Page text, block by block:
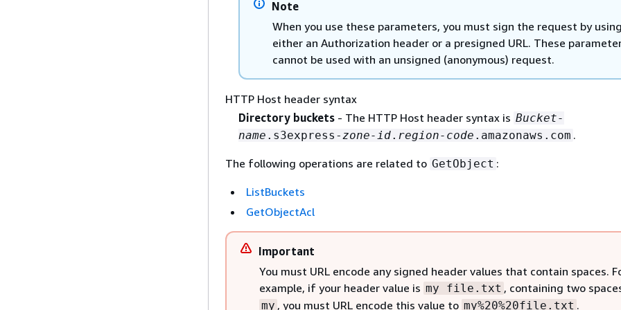
Note
When you use these parameters, you must sign the request by using
either an Authorization header or a presigned URL. These
cannot be used with an unsigned (anonymous) request.
HTTP Host header syntax
Directory buckets - The HTTP Host header syntax is Bucket-
name .s3express- zone-id. region-code .amazonaws.com .
The following operations are related to GetObject :
ListBuckets
GetObjectAcl
Important
You must URL encode any signed header values that contain spaces.
example, if your header value is my file.txt , containing two
my , you must URL encode this value to my%20%20file.txt .